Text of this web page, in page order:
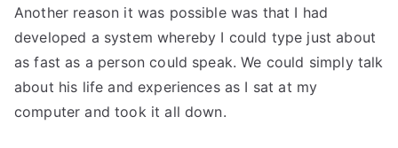
Another reason it was possible was that I had
developed a system whereby I could type just about
as fast as a person could speak. We could simply talk
about his life and experiences as I sat at my
computer and took it all down.